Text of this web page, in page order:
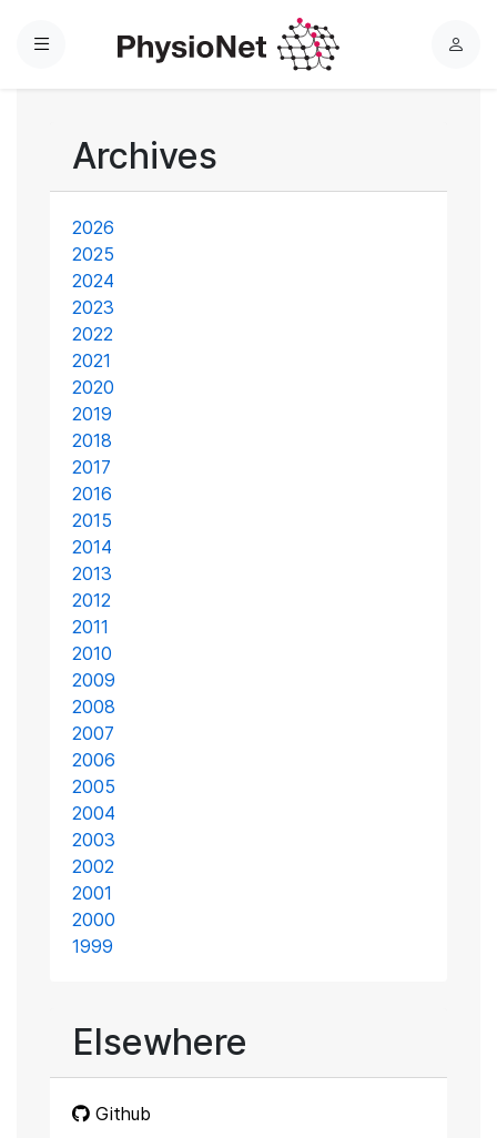
Menu
L
Archives
2026
2025
2024
2023
2022
2021
2020
2019
2018
2017
2016
2015
2014
2013
2012
2011
2010
2009
2008
2007
2006
2005
2004
2003
2002
2001
2000
1999
Elsewhere
Github